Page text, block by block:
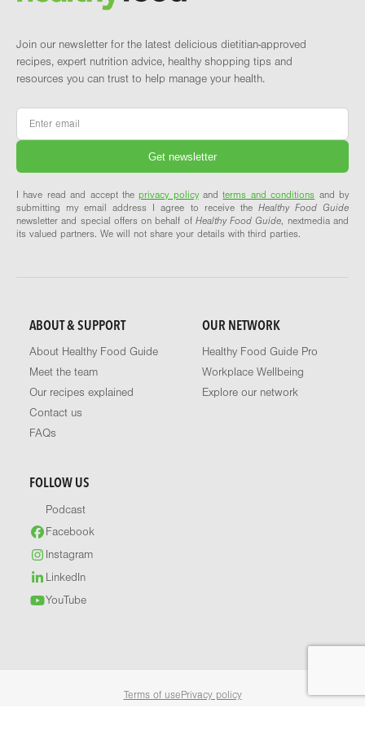
Join our newsletter for the latest delicious dietitian-approved
recipes, expert nutrition advice, healthy shopping tips and
resources you can trust to help manage your health.
Email
I have read and accept theprivacy policyandterms and conditions and by
submitting my email address I agree to receive the Healthy Food Guide
newsletter and special offers on behalf of Healthy Food Guide, nextmedia and
its valued partners. We will not share your details with third parties.
ABOUT & SUPPORT
About Healthy Food Guide
Meet the team
Our recipes explained
Contact us
FAQs
OUR NETWORK
Healthy Food Guide Pro
Workplace Wellbeing
Explore our network
FOLLOW US
Podcast
Facebook
Instagram
LinkedIn
YouTube
Terms of use Privacy policy